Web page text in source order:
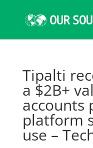
Tipalti
a $2B+
accounts
platform
use –